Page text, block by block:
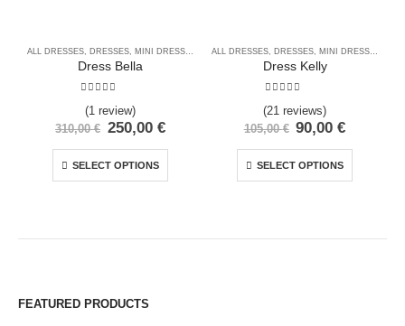
ALL DRESSES, DRESSES, MINI DRESSES
Dress Bella
(1 review)
310,00€ 250,00 €
SELECT OPTIONS
ALL DRESSES, DRESSES, MINI DRESSES
Dress Kelly
(21 reviews)
105,00€ 90,00€
SELECT OPTIONS
FEATURED PRODUCTS